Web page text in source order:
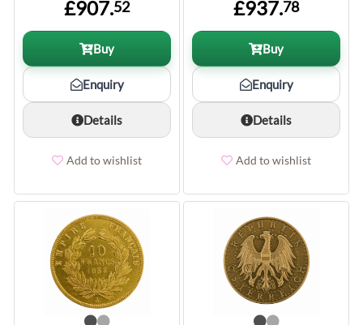
£907.52
Buy
Enquiry
Details
Add to wishlist
£937.78
Buy
Enquiry
Details
Add to wishlist